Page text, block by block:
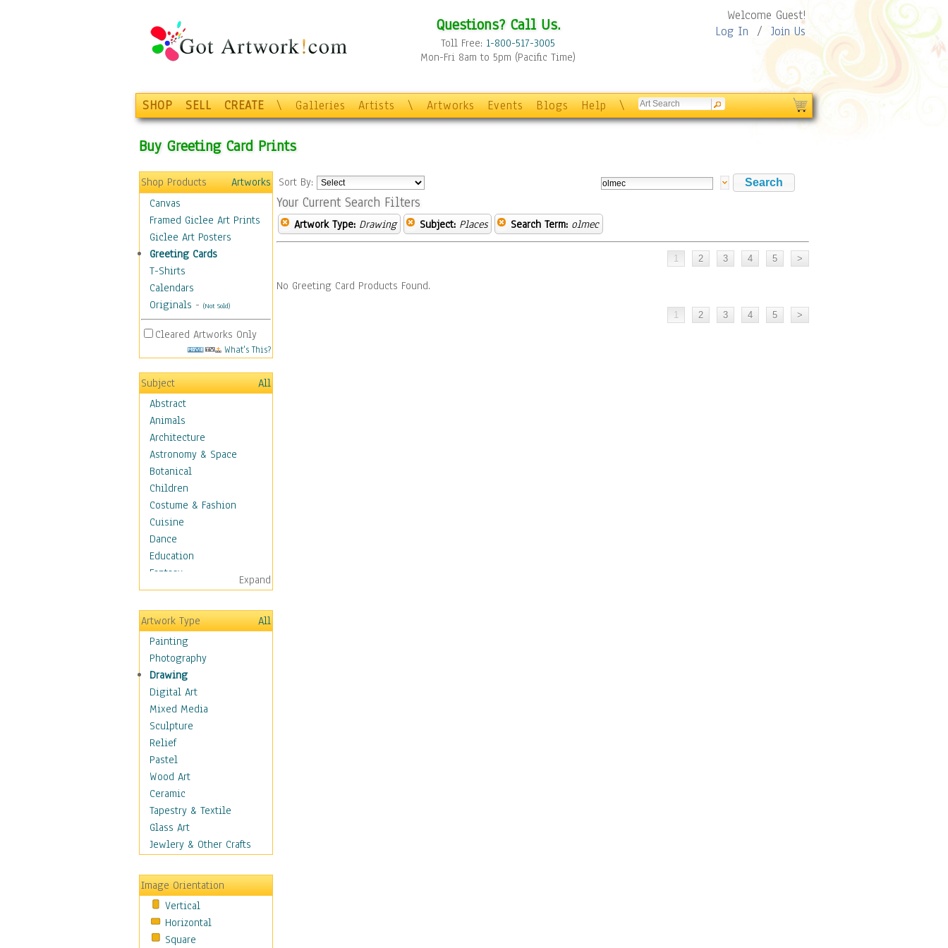
Questions? Call Us.
Toll Free: 1-800-517-3005
Mon-Fri 8am to 5pm (Pacific Time)
Welcome Guest!
Log In / Join Us
SHOP SELL CREATE \ Galleries Artists \ Artworks Events Blogs Help \
Buy Greeting Card Prints
Shop Products
Artworks
Canvas
Framed Giclee Art Prints
Giclee Art Posters
Greeting Cards
T-Shirts
Calendars
Originals - (Not Sold)
Cleared Artworks Only
What's This?
Subject
All
Abstract
Animals
Architecture
Astronomy & Space
Botanical
Children
Costume & Fashion
Cuisine
Dance
Education
Fantasy
Figurative
Hobbies
Holidays
Home & Hearth
Maps
Military & Law
Motivational
Movies
Music
People
Places
Africa
Antarctica
Asia
Australia
Canada
Caucasus
Central America
Europe
Mexico
Middle East
Expand
Artwork Type
All
Painting
Photography
Drawing
Digital Art
Mixed Media
Sculpture
Relief
Pastel
Wood Art
Ceramic
Tapestry & Textile
Glass Art
Jewlery & Other Crafts
Image Orientation
Vertical
Horizontal
Square
Sort By:
Your Current Search Filters
Artwork Type: Drawing Subject: Places Search Term: olmec
No Greeting Card Products Found.